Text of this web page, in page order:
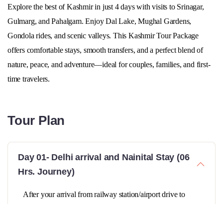
Explore the best of Kashmir in just 4 days with visits to Srinagar,
Gulmarg, and Pahalgam. Enjoy Dal Lake, Mughal Gardens,
Gondola rides, and scenic valleys. This Kashmir Tour Package
offers comfortable stays, smooth transfers, and a perfect blend of
nature, peace, and adventure—ideal for couples, families, and first-
time travelers.
Tour Plan
Day 01- Delhi arrival and Nainital Stay (06
Hrs. Journey)
After your arrival from railway station/airport drive to